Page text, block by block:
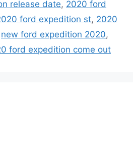
release date, 2020 ford
ford expedition st, 2020
new ford expedition 2020,
ford expedition come out